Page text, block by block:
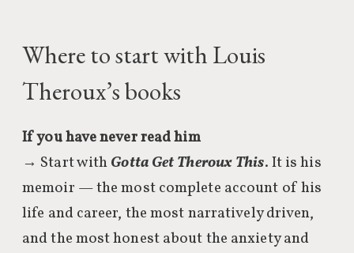
Where to start with Louis
Theroux’s books
If you have never read him
→ Start withGotta Get Theroux This. It is his
memoir — the most complete account of his
life and career, the most narratively driven,
and the most honest about the anxiety and